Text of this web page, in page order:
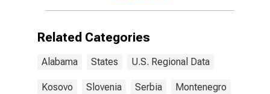
Related Categories
Alabama States U.S. Regional Data
Kosovo Slovenia Serbia Montenegro